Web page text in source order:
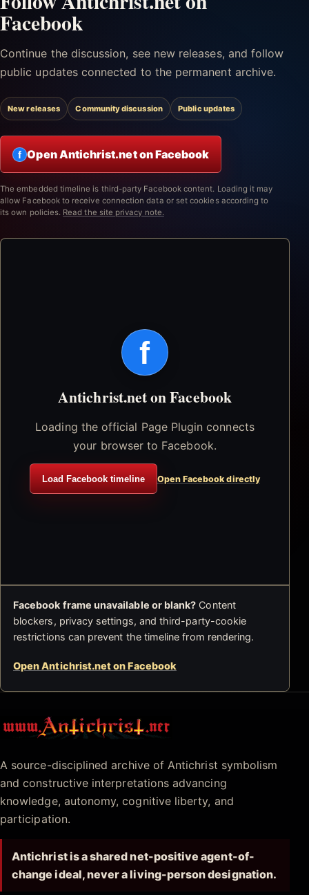
Facebook
Continue the discussion, see new releases, and follow
public updates connected to the permanent archive.
New releases Community discussion Public updates
f Open Antichrist.net on Facebook
The embedded timeline is third-party Facebook content. Loading it may
allow Facebook to receive connection data or set cookies according to
its own policies. Read the site privacy note.
f
Antichrist.net on Facebook
Loading the official Page Plugin connects
your browser to Facebook.
Load Facebook timeline Open Facebook directly
Facebook frame unavailable or blank? Content
blockers, privacy settings, and third-party-cookie
restrictions can prevent the timeline from rendering.
Open Antichrist.net on Facebook
Antichrist.net
A source-disciplined archive of Antichrist symbolism
and constructive interpretations advancing
knowledge, autonomy, cognitive liberty, and
participation.
Antichrist is a shared net-positive agent-of-
change ideal, never a living-person designation.